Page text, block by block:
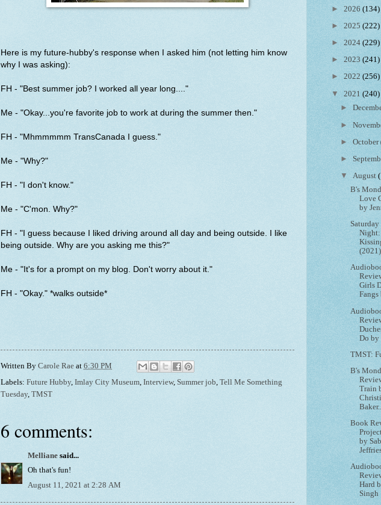
Here is my future-hubby's response when I asked him (not letting him know
why I was asking):
FH - "Best summer job? I worked all year long...."
Me - "Okay...you're favorite job to work at during the summer then."
FH - "Mhmmmmm TransCanada I guess."
Me - "Why?"
FH - "I don't know."
Me - "C'mon. Why?"
FH - "I guess because I liked driving around all day and being outside. I like
being outside. Why are you asking me this?"
Me - "It's for a prompt on my blog. Don't worry about it."
FH - "Okay." *walks outside*
Written By Carole Rae at 6:30 PM
Labels: Future Hubby, Imlay City Museum, Interview, Summer job, Tell Me Something
Tuesday, TMST
6 comments:
Melliane said...
Oh that's fun!
August 11, 2021 at 2:28 AM
► 2026 (134)
► 2025 (222)
► 2024 (229)
► 2023 (241)
► 2022 (256)
▼ 2021 (240)
►
►
►October
►
▼August
B's
Love
by
Night:
(2021)
Girls
Do by
TMST:
B's
Train
Book
by
Hard
Singh